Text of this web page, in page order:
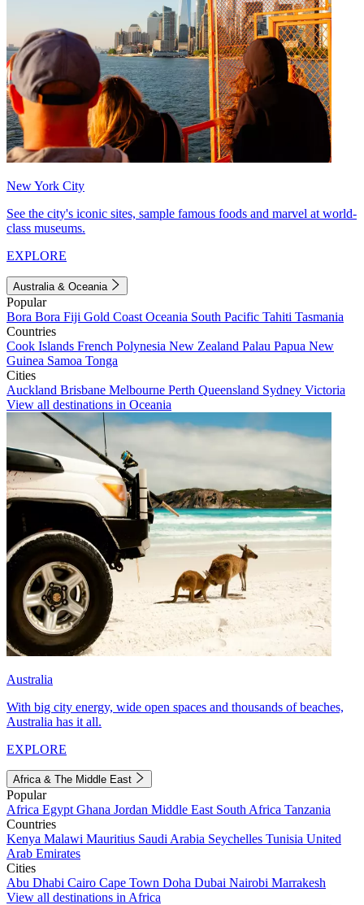
New York City
See the city's iconic sites, sample famous foods and marvel at world-
class museums.
EXPLORE
Australia & Oceania
Popular
Bora Bora Fiji Gold Coast Oceania South Pacific Tahiti Tasmania
Countries
Cook Islands French Polynesia New Zealand Palau Papua New
Guinea Samoa Tonga
Cities
Auckland Brisbane Melbourne Perth Queensland Sydney Victoria
View all destinations in Oceania
Australia
With big city energy, wide open spaces and thousands of beaches,
Australia has it all.
EXPLORE
Africa & The Middle East
Popular
Africa Egypt Ghana Jordan Middle East South Africa Tanzania
Countries
Kenya Malawi Mauritius Saudi Arabia Seychelles Tunisia United
Arab Emirates
Cities
Abu Dhabi Cairo Cape Town Doha Dubai Nairobi Marrakesh
View all destinations in Africa